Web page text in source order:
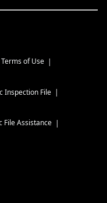
Terms of Use
Inspection File
File Assistance